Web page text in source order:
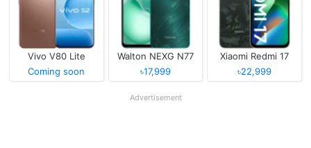
Vivo V80 Lite
Coming soon
Walton NEXG N77
৳17,999
Xiaomi Redmi 17
৳22,999
Advertisement